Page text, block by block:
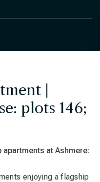
|
plots 146;
apartments at Ashmere:
enjoying a flagship